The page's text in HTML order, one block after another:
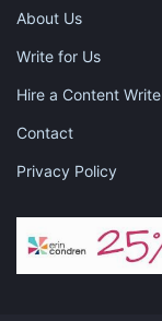
About Us
Write for Us
Hire a Content
Contact
Privacy Policy